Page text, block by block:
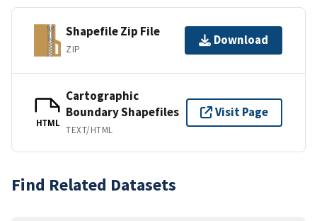
Shapefile Zip File
ZIP
Download
HTML
Cartographic
Boundary Shapefiles
TEXT/HTML
Visit Page
Find Related Datasets